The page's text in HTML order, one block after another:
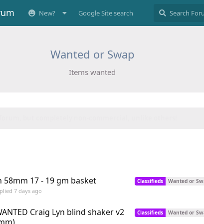
New? Google Site search
Wanted or Swap
Items wanted
58mm 17 - 19 gm basket Classifieds Wanted or
7 days ago
Craig Lyn blind shaker v2
Classifieds Wanted or